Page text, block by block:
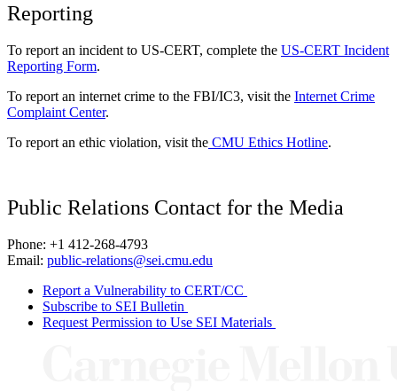
Reporting
To report an incident to US-CERT, complete the US-CERT Incident
Reporting Form.
To report an internet crime to the FBI/IC3, visit the Internet Crime
Complaint Center.
To report an ethic violation, visit the CMU Ethics Hotline.
Public Relations Contact for the Media
Phone: +1 412-268-4793
Email: public-relations@sei.cmu.edu
Report a Vulnerability to CERT/CC
Subscribe to SEI Bulletin
Request Permission to Use SEI Materials